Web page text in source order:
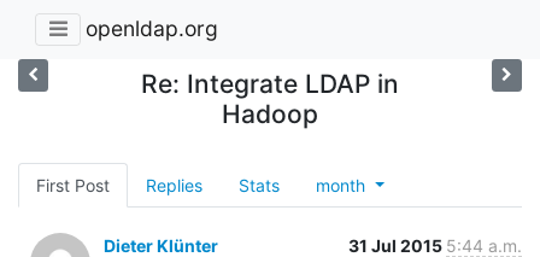
openldap.org
Re: Integrate LDAP in
Hadoop
First Post Replies Stats month
Dieter Klünter 31 Jul 2015 5:44 a.m.